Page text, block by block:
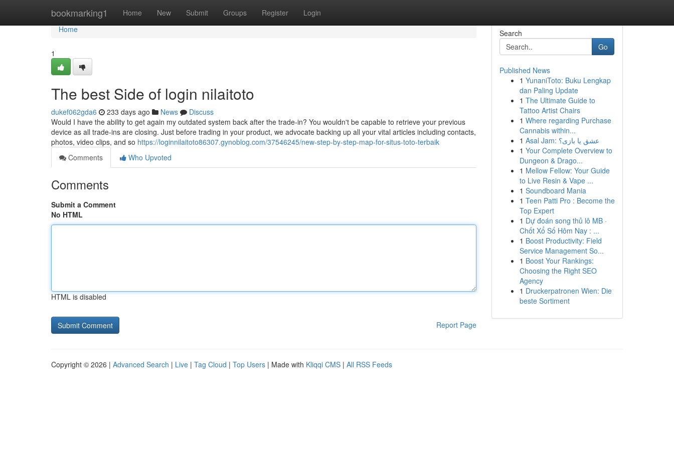
bookmarking1 Home New Submit Groups Register Login
Home
Home
1
The best Side of login nilaitoto
dukef062gda6 233 days ago News
Discuss
Would I have the ability to get again my outdated system back after the trade-in? You wouldn't be capable to retrieve your previous
device as all trade-ins are closing. Just before trading in your product, we advocate backing up all your vital articles including contacts,
photos, video clips, and so https://loginnilaitoto86307.gynoblog.com/37546245/new-step-by-step-map-for-situs-toto-terbaik
Comments
Who Upvoted
Comments
Submit a Comment
No HTML
HTML is disabled
Report Page
Search
Go
Published News
1 YunaniToto: Buku Lengkap
dan Paling Update
1 The Ultimate Guide to
Tattoo Artist Chairs
1 Where regarding Purchase
Cannabis within...
1
Asal Jam: عشق یا بازی؟
1 Your Complete Overview to
Dungeon & Drago...
1 Mellow Fellow: Your Guide
to Live Resin & Vape ...
1 Soundboard Mania
1 Teen Patti Pro : Become the
Top Expert
1 Dự đoán song thủ lô MB ·
Chốt Xổ Số Hôm Nay : ...
1 Boost Productivity: Field
Service Management So...
1 Boost Your Rankings:
Choosing the Right SEO
Agency
1 Druckerpatronen Wien: Die
beste Sortiment
Copyright © 2026 | Advanced Search | Live | Tag Cloud | Top Users | Made with Kliqqi CMS | All RSS Feeds